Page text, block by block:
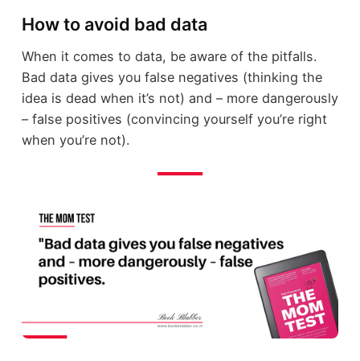
How to avoid bad data
When it comes to data, be aware of the pitfalls.
Bad data gives you false negatives (thinking the
idea is dead when it’s not) and – more dangerously
– false positives (convincing yourself you’re right
when you’re not).